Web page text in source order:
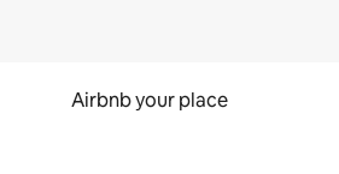
Airbnb your place